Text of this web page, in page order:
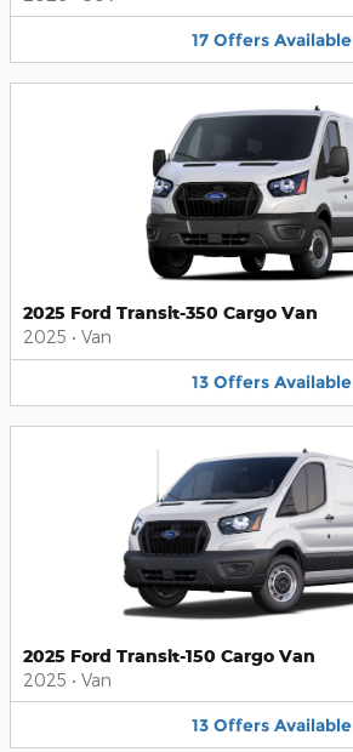
17 Offers Available
2025 Ford Transit-350 Cargo Van
2025 • Van
13 Offers Available
2025 Ford Transit-150 Cargo Van
2025 • Van
13 Offers Available